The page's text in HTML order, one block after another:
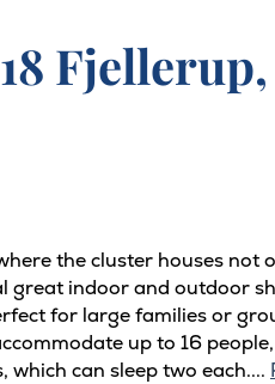
Fjellerup,
the cluster houses not
great indoor and outdoor
for large families or
up to 16
can sleep two each....